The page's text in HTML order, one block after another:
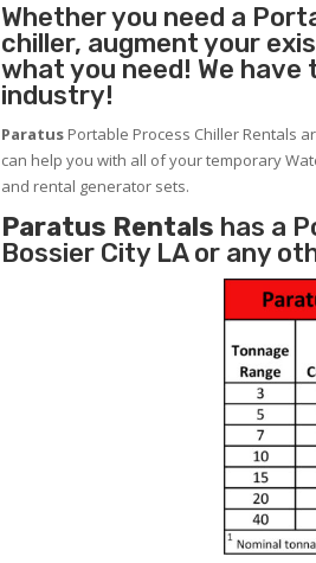
Whether you need a
chiller, augment your
what you need! We
industry!
Paratus Portable Process Chiller Rentals
can help you with all of your temporary
and rental generator sets.
Paratus Rentals has a
Bossier City LA or any